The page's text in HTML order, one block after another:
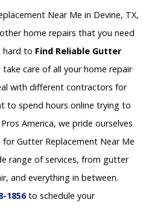
Near Me in Devine, TX,
home repairs that you need
hard to Find Reliable Gutter
care of all your home repair
with different contractors for
to spend hours online trying to
America, we pride ourselves
Gutter Replacement Near Me
range of services, from gutter
and everything in between.
1856to schedule your